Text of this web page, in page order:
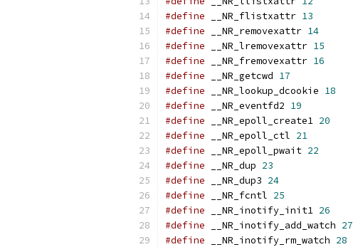
#define __NR_flistxattr 13
#define __NR_removexattr 14
#define __NR_lremovexattr 15
#define __NR_fremovexattr 16
#define __NR_getcwd 17
#define __NR_lookup_dcookie 18
#define __NR_eventfd2 19
#define __NR_epoll_create1 20
#define __NR_epoll_ctl 21
#define __NR_epoll_pwait 22
#define __NR_dup 23
#define __NR_dup3 24
#define __NR_fcntl 25
#define __NR_inotify_init1 26
#define __NR_inotify_add_watch 27
#define __NR_inotify_rm_watch 28